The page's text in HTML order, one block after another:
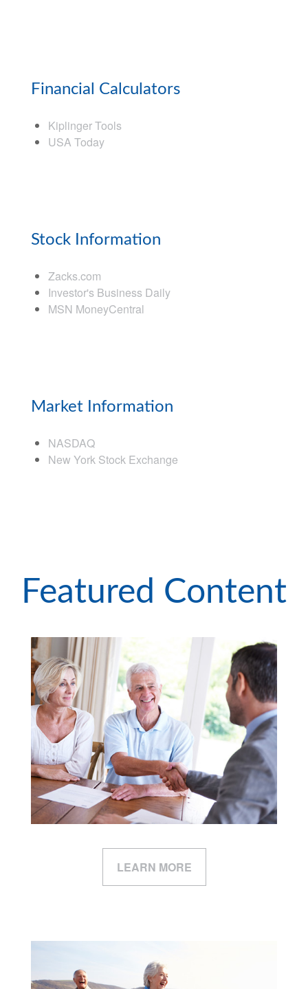
Financial Calculators
Kiplinger Tools
USA Today
Stock Information
Zacks.com
Investor's Business Daily
MSN MoneyCentral
Market Information
NASDAQ
New York Stock Exchange
Featured Content
LEARN MORE